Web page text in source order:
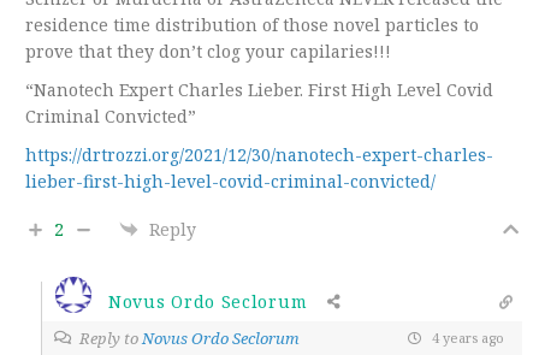
residence time distribution of those novel particles to
prove that they don’t clog your capilaries!!!
“Nanotech Expert Charles Lieber. First High Level Covid
Criminal Convicted”
https://drtrozzi.org/2021/12/30/nanotech-expert-charles-
lieber-first-high-level-covid-criminal-convicted/
2 Reply
Novus Ordo Seclorum
Reply toNovus Ordo Seclorum 4 years ago